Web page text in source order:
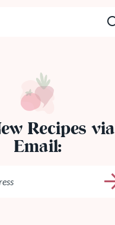
Recipes via
Email: